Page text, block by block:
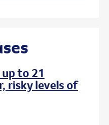
to 21
risky levels of